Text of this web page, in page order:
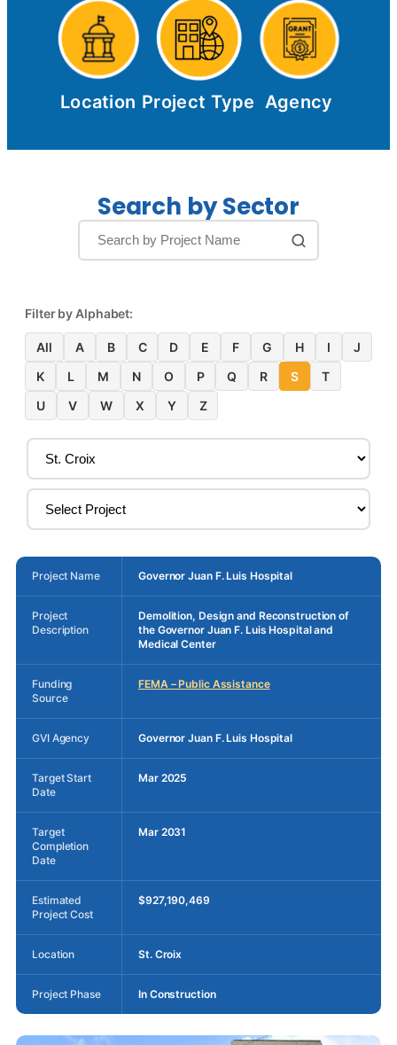
Location Project Type Agency
Search by Sector
Filter by Alphabet:
All A B C D E F G H I
J
K
L M N O P Q R S
T
U
V W X Y Z
Project Name Governor Juan F. Luis Hospital
Project
Description
Demolition, Design and Reconstruction of
the Governor Juan F. Luis Hospital and
Medical Center
Funding
Source
FEMA – Public Assistance
GVI Agency Governor Juan F. Luis Hospital
Target Start
Date
Mar 2025
Target
Completion
Date
Mar 2031
Estimated
Project Cost
$927,190,469
Location St. Croix
Project Phase In Construction